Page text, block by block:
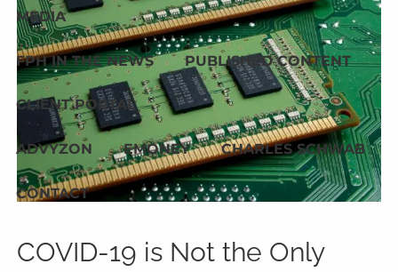
MEDIA
FPH IN THE NEWS PUBLISHED CONTENT
CLIENT PORTAL
ADVYZON EMONEY CHARLES SCHWAB
CONTACT
COVID-19 is Not the Only